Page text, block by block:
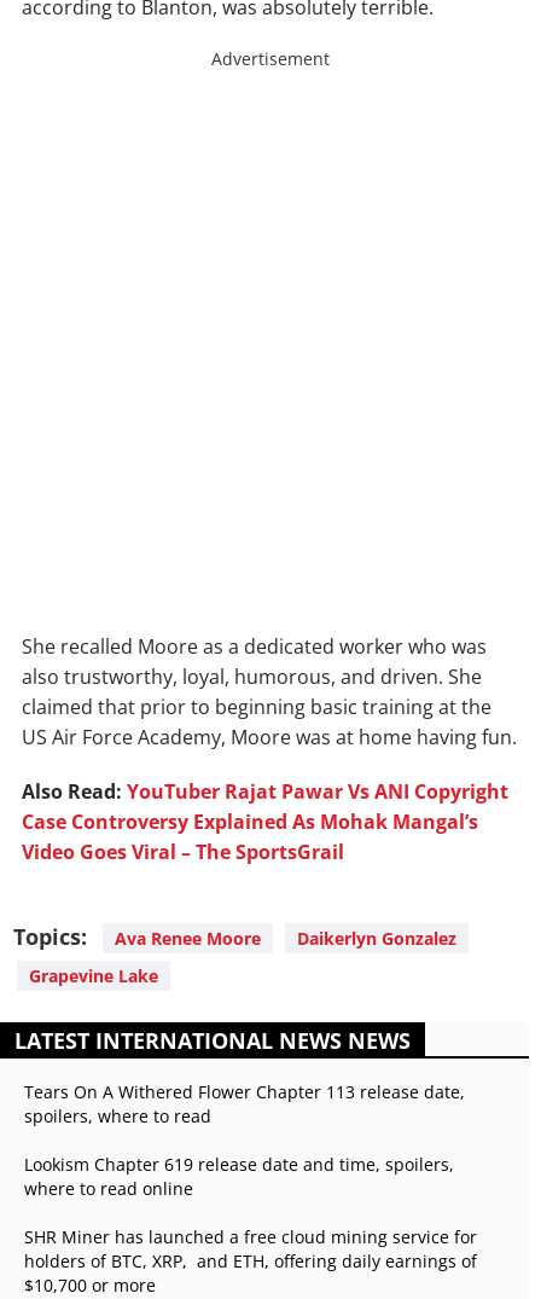
according to Blanton, was absolutely terrible.
Advertisement
She recalled Moore as a dedicated worker who was
also trustworthy, loyal, humorous, and driven. She
claimed that prior to beginning basic training at the
US Air Force Academy, Moore was at home having fun.
Also Read: YouTuber Rajat Pawar Vs ANI Copyright
Case Controversy Explained As Mohak Mangal’s
Video Goes Viral – The SportsGrail
Topics: Ava Renee Moore
Daikerlyn Gonzalez
Grapevine Lake
LATEST INTERNATIONAL NEWS NEWS
Tears On A Withered Flower Chapter 113 release date,
spoilers, where to read
Lookism Chapter 619 release date and time, spoilers,
where to read online
SHR Miner has launched a free cloud mining service for
holders of BTC, XRP, and ETH, offering daily earnings of
$10,700 or more